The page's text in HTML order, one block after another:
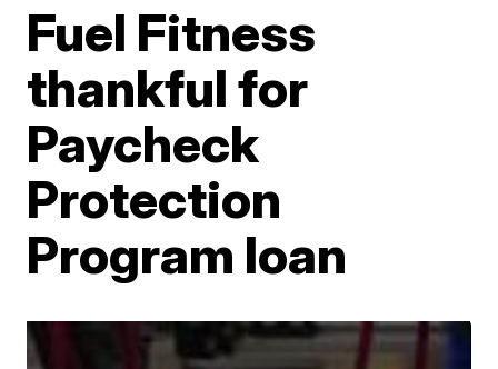
Fuel Fitness
thankful for
Paycheck
Protection
Program loan